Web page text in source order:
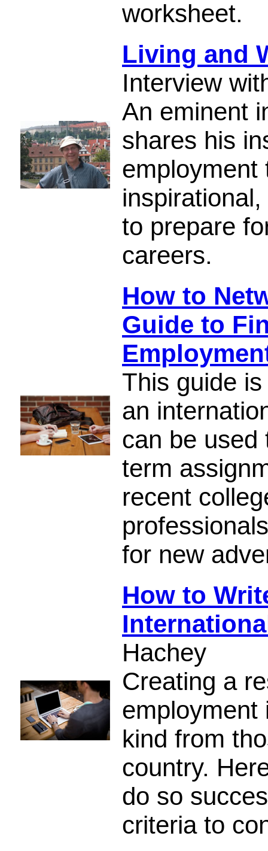
worksheet.
Living and
Interview
An eminent
shares his
employment
to prepare
careers.
How to
Guide to
This guide
an
can be used
term
recent
for new
How to
Hachey
Creating a
employment
kind from
country.
do so
criteria to